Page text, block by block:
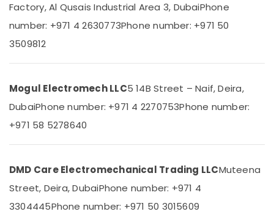
Battery
Suppliers
Dubai
SEMIKRON
and
Dealers
Dubai
AIRTAC
Equipment
in
Dubai
Conditioning
&
Refrigeration
Arts,
Ocassion
Automotive
Restaurants
Resorts &
Consultants
&
Professionals
category
--No
categories-
Factory, Al Qusais Industrial Area 3, DubaiPhone
number: +971 4 2630773Phone number: +971 50
3509812
Mogul Electromech LLC5 14B Street – Naif, Deira,
DubaiPhone number: +971 4 2270753Phone number:
+971 58 5278640
DMD Care Electromechanical Trading LLCMuteena
Street, Deira, DubaiPhone number: +971 4
3304445Phone number: +971 50 3015609